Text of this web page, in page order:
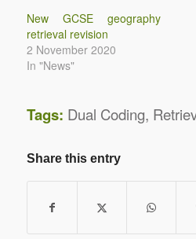
New GCSE geography
retrieval revision
2 November 2020
In "News"
Tags: Dual Coding,
Share this entry